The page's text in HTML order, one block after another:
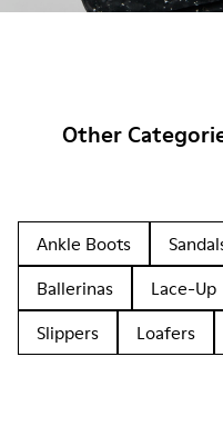
Other
Ankle Boots
Ballerinas
Lace-Up
Slippers
Loafers